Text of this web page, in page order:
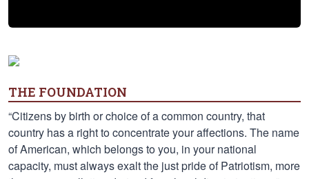
THE FOUNDATION
“Citizens by birth or choice of a common country, that
country has a right to concentrate your affections. The name
of American, which belongs to you, in your national
capacity, must always exalt the just pride of Patriotism, more